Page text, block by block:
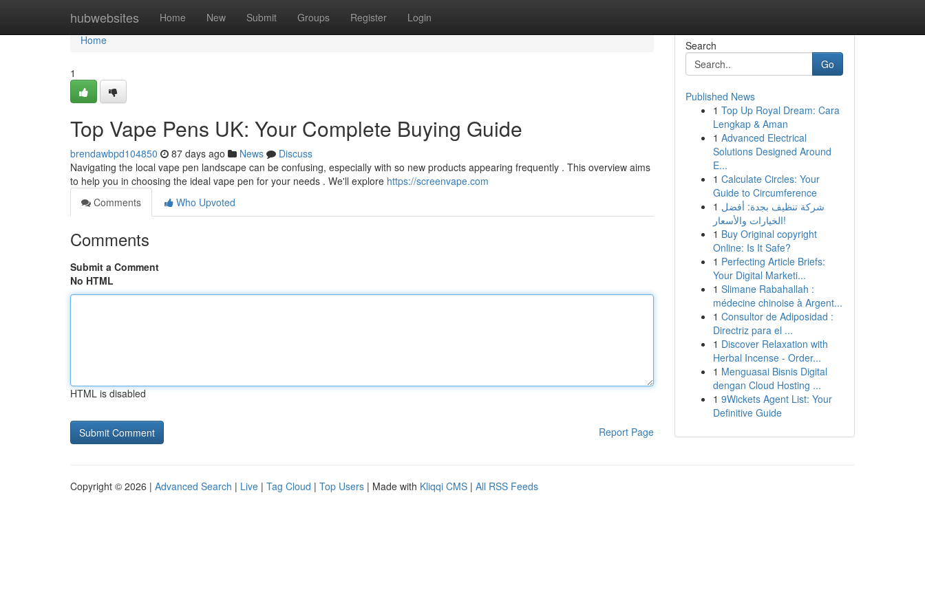
hubwebsites Home New Submit Groups Register Login
Home
Home
1
Top Vape Pens UK: Your Complete Buying Guide
brendawbpd104850 87 days ago News
Discuss
Navigating the local vape pen landscape can be confusing, especially with so new products appearing frequently . This overview aims
to help you in choosing the ideal vape pen for your needs . We'll explore https://screenvape.com
Comments
Who Upvoted
Comments
Submit a Comment
No HTML
HTML is disabled
Report Page
Search
Go
Published News
1 Top Up Royal Dream: Cara
Lengkap & Aman
1 Advanced Electrical
Solutions Designed Around
E...
1 Calculate Circles: Your
Guide to Circumference
1 شركة تنظيف بجدة: أفضل
الخيارات والأسعار!
1 Buy Original copyright
Online: Is It Safe?
1 Perfecting Article Briefs:
Your Digital Marketi...
1 Slimane Rabahallah :
médecine chinoise à Argent...
1 Consultor de Adiposidad :
Directriz para el ...
1 Discover Relaxation with
Herbal Incense - Order...
1 Menguasai Bisnis Digital
dengan Cloud Hosting ...
1 9Wickets Agent List: Your
Definitive Guide
Copyright © 2026 | Advanced Search | Live | Tag Cloud | Top Users | Made with Kliqqi CMS | All RSS Feeds